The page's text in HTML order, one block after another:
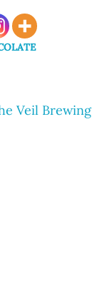
Veil